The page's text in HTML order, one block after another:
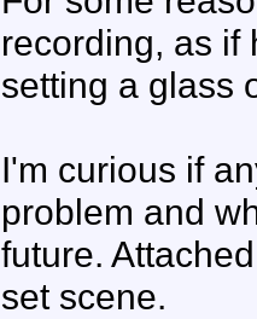
recording, as if
setting a glass
I'm curious if
problem and
future.
set scene.